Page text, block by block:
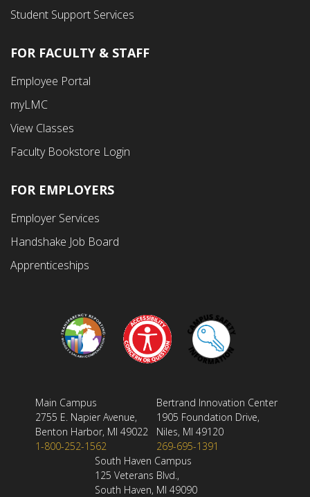
Student Support Services
Footer
Fourth
Menu
FOR FACULTY & STAFF
Employee Portal
myLMC
View Classes
Faculty Bookstore Login
FOR EMPLOYERS
Employer Services
Handshake Job Board
Apprenticeships
Main Campus
2755 E. Napier Avenue,
Benton Harbor, MI 49022
1-800-252-1562
Bertrand Innovation Center
1905 Foundation Drive,
Niles, MI 49120
269-695-1391
South Haven Campus
125 Veterans Blvd.,
South Haven, MI 49090